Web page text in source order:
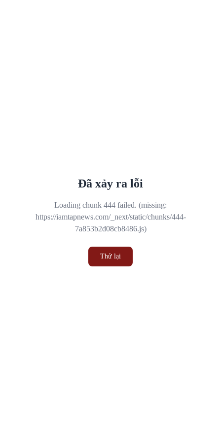
Đã xảy ra lỗi
Loading chunk 444 failed. (missing:
https://iamtapnews.com/_next/static/chunks/444-
7a853b2d08cb8486.js)
Thử lại